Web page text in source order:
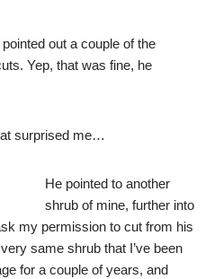
out a couple of the
Yep, that was fine, he
surprised me…
He pointed to another
shrub of mine, further into
my permission to cut from his
same shrub that I’ve been
for a couple of years, and